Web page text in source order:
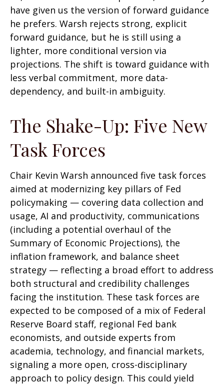
have given us the version of forward guidance
he prefers. Warsh rejects strong, explicit
forward guidance, but he is still using a
lighter, more conditional version via
projections. The shift is toward guidance with
less verbal commitment, more data-
dependency, and built-in ambiguity.
The Shake-Up: Five New
Task Forces
Chair Kevin Warsh announced five task forces
aimed at modernizing key pillars of Fed
policymaking — covering data collection and
usage, AI and productivity, communications
(including a potential overhaul of the
Summary of Economic Projections), the
inflation framework, and balance sheet
strategy — reflecting a broad effort to address
both structural and credibility challenges
facing the institution. These task forces are
expected to be composed of a mix of Federal
Reserve Board staff, regional Fed bank
economists, and outside experts from
academia, technology, and financial markets,
signaling a more open, cross-disciplinary
approach to policy design. This could yield